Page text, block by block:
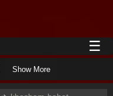
☰
Show More